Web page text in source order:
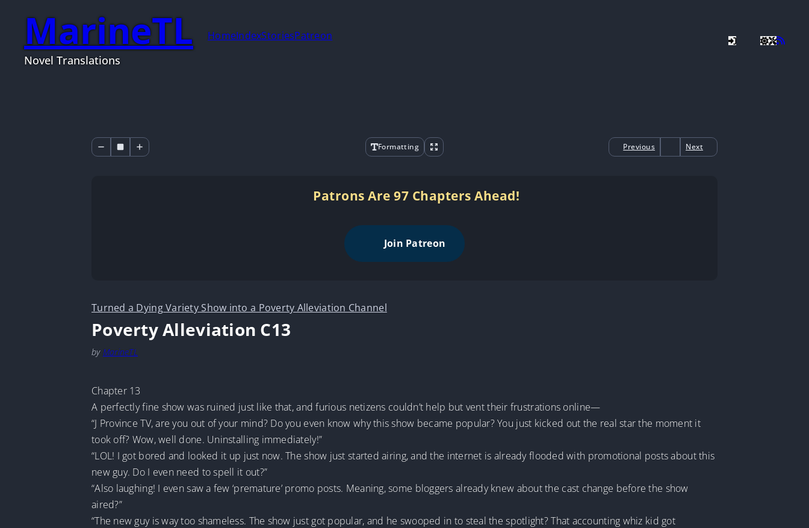
MarineTL
Novel Translations
HomeIndexStoriesPatreon
Formatting Previous Next
Patrons Are 97 Chapters Ahead!
Join Patreon
Turned a Dying Variety Show into a Poverty Alleviation Channel
Poverty Alleviation C13
by MarineTL
Chapter 13
A perfectly fine show was ruined just like that, and furious netizens couldn’t help but vent their frustrations online—
“J Province TV, are you out of your mind? Do you even know why this show became popular? You just kicked out the real star the moment it
took off? Wow, well done. Uninstalling immediately!”
“LOL! I got bored and looked it up just now. The show just started airing, and the internet is already flooded with promotional posts about this
new guy. Do I even need to spell it out?”
“Also laughing! I even saw a few ‘premature’ promo posts. Meaning, some bloggers already knew about the cast change before the show
aired?”
“The new guy is way too shameless. The show just got popular, and he swooped in to steal the spotlight? That accounting whiz kid got